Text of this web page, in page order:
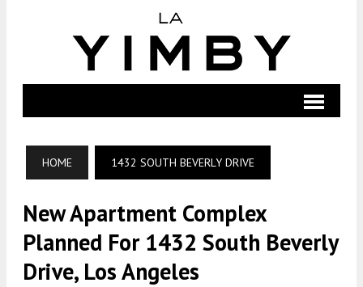
HOME 1432 SOUTH BEVERLY DRIVE
New Apartment Complex
Planned For 1432 South Beverly
Drive, Los Angeles